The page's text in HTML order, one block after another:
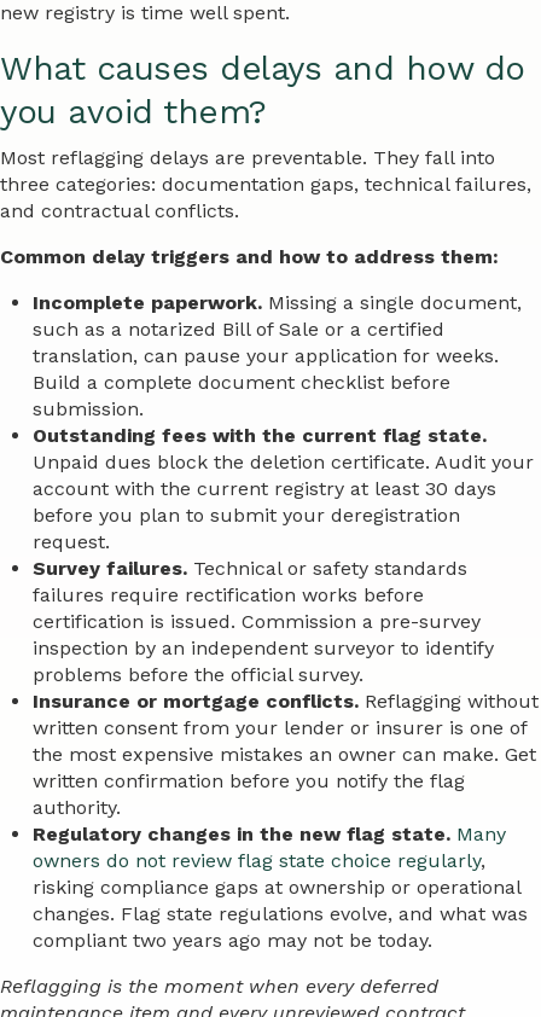
new registry is time well spent.
What causes delays and how do
you avoid them?
Most reflagging delays are preventable. They fall into
three categories: documentation gaps, technical failures,
and contractual conflicts.
Common delay triggers and how to address them:
Incomplete paperwork. Missing a single document,
such as a notarized Bill of Sale or a certified
translation, can pause your application for weeks.
Build a complete document checklist before
submission.
Outstanding fees with the current flag state.
Unpaid dues block the deletion certificate. Audit your
account with the current registry at least 30 days
before you plan to submit your deregistration
request.
Survey failures. Technical or safety standards
failures require rectification works before
certification is issued. Commission a pre-survey
inspection by an independent surveyor to identify
problems before the official survey.
Insurance or mortgage conflicts. Reflagging without
written consent from your lender or insurer is one of
the most expensive mistakes an owner can make. Get
written confirmation before you notify the flag
authority.
Regulatory changes in the new flag state. Many
owners do not review flag state choice regularly,
risking compliance gaps at ownership or operational
changes. Flag state regulations evolve, and what was
compliant two years ago may not be today.
Reflagging is the moment when every deferred
maintenance item and every unreviewed contract